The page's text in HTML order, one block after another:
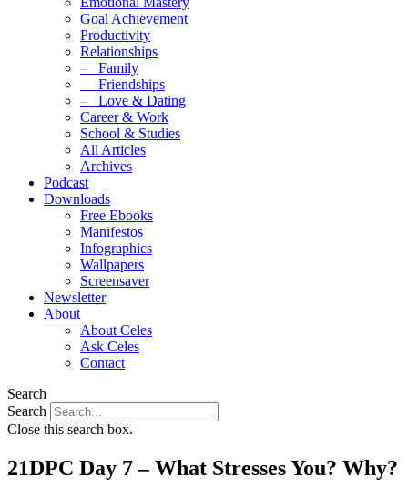
Goal Achievement
Productivity
Relationships
– Family
– Friendships
– Love & Dating
Career & Work
School & Studies
All Articles
Archives
Podcast
Downloads
Free Ebooks
Manifestos
Infographics
Wallpapers
Screensaver
Newsletter
About
About Celes
Ask Celes
Contact
Search
Search
Close this search box.
21DPC Day 7 – What Stresses You? Why?